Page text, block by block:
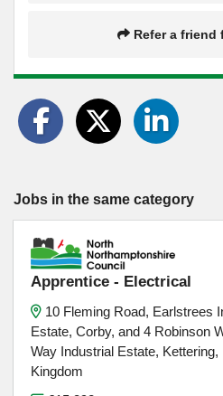
Refer a friend
Jobs in the same category
Apprentice - Electrical
10 Fleming Road, Earlstrees
Estate, Corby, and 4 Robinson
Way Industrial Estate, Kettering,
Kingdom